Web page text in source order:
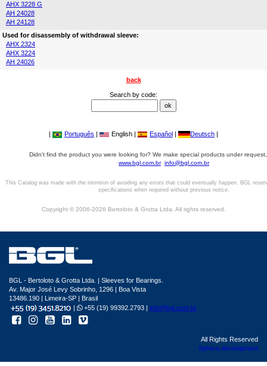
AHX 3228 G
AH 24028
AH 24128
Used for disassembly of withdrawal sleeve:
AHX 2324
AHX 3224
AH 24026
back
Search by code:
| Português | English | Español | Deutsch |
Didn't find the product you were looking for? We make special products under
www.bgl.com.br info@bgl.com.br
This Catalog was made with the intention of avoiding any errors that could eventually happen. BGL
specifications when required without previous notice.
Copyright © 2006-2026 Bertoloto & Grotta Ltda. All rights reserved.
BGL - Bertoloto & Grotta Ltda. | Sleeves for Bearings.
Av. Major José Levy Sobrinho, 1296 | Boa Vista
13486.190 | Limeira-SP | Brasil
|
+55 (19) 99392.2793 | info@bgl.com.br
All Rights Reserved
Sphera development